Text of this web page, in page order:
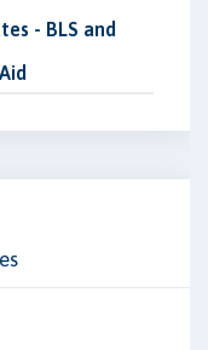
- BLS and